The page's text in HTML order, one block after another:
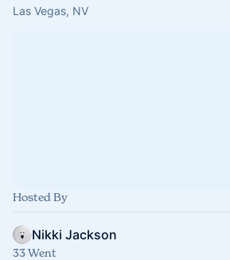
Las Vegas, NV
Hosted By
Nikki Jackson
33 Went